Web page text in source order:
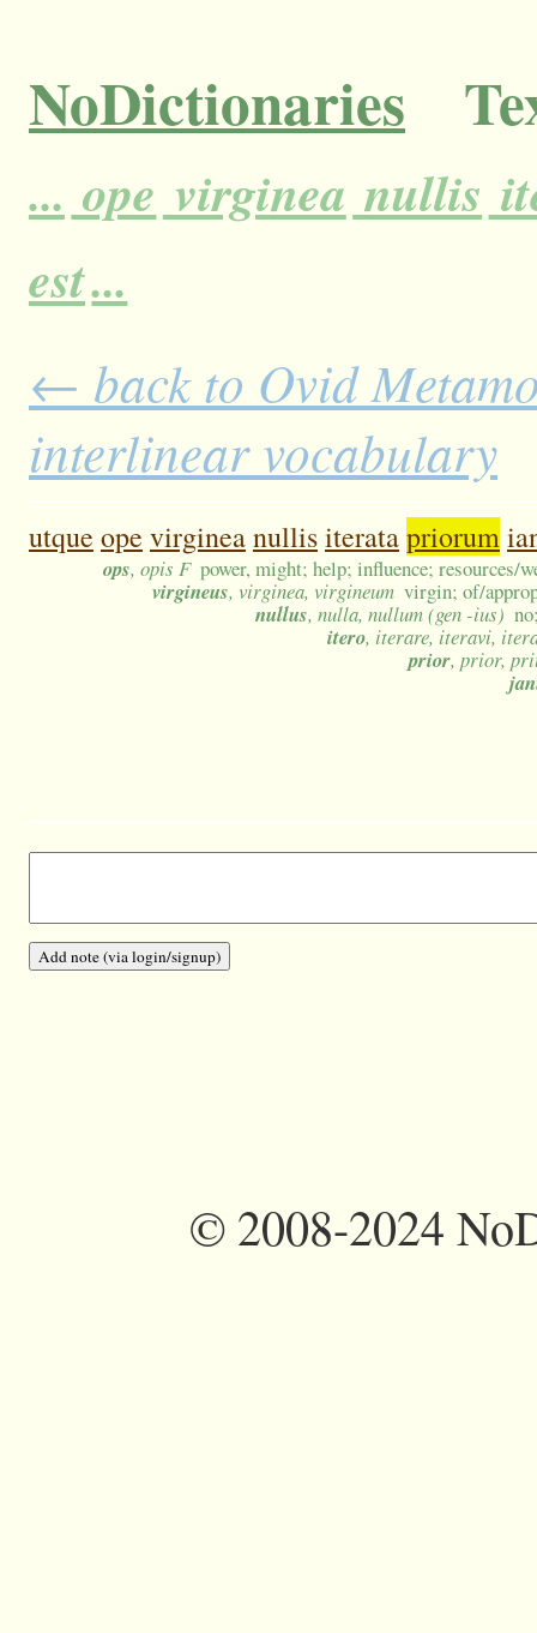
NoDictionaries
... ope virginea nullis
est...
← back to Ovid
interlinear vocabulary
utque ope virgineanullisiteratapriorum
ops, opis F power, might; help; influence; resources/
virgineus, virginea, virgineum virgin; of/
nullus, nulla, nullum (gen -ius)
itero, iterare, iteravi,
prior, prior,
©2008-2024